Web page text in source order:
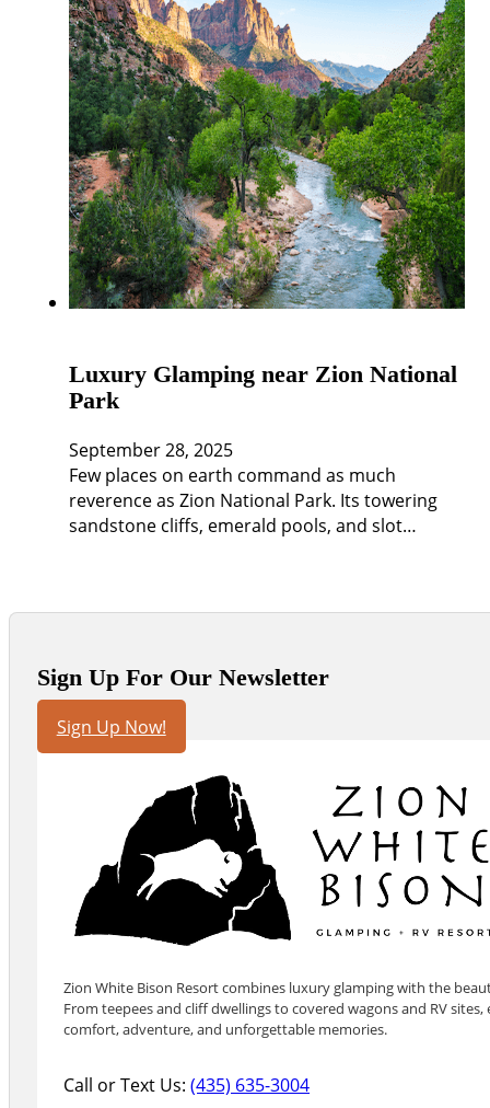
Luxury Glamping near Zion National
Park
September 28, 2025
Few places on earth command as much
reverence as Zion National Park. Its towering
sandstone cliffs, emerald pools, and slot…
Sign Up For Our Newsletter
Sign Up Now!
Zion White Bison Resort combines luxury glamping with the
From teepees and cliff dwellings to covered wagons and RV
comfort, adventure, and unforgettable memories.
Call or Text Us:(435) 635-3004